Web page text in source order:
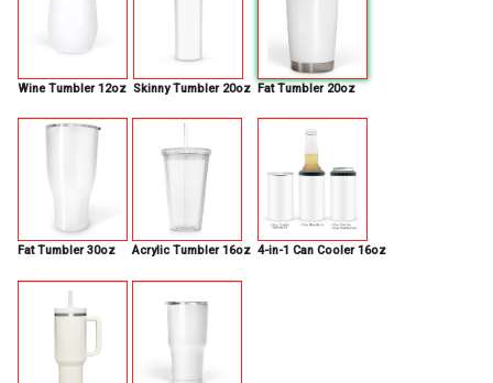
Wine Tumbler 12oz Skinny Tumbler 20oz Fat Tumbler 20oz
Fat Tumbler 30oz Acrylic Tumbler 16oz 4-in-1 Can Cooler 16oz